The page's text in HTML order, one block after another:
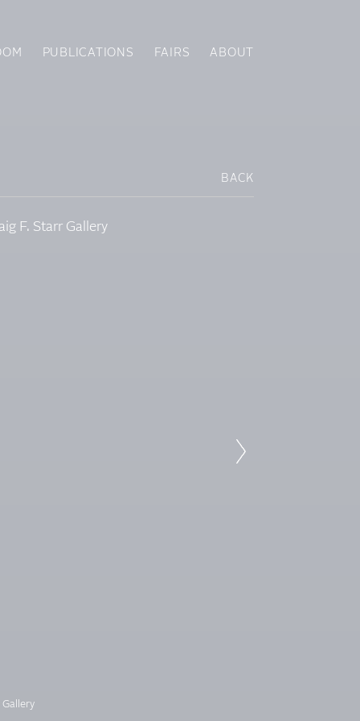
PUBLICATIONS FAIRS ABOUT
BACK